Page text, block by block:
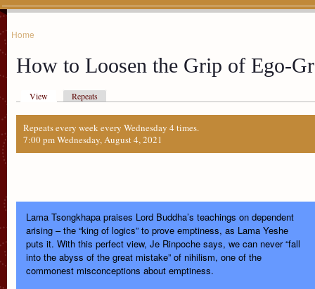
Home
How to Loosen the Grip of Ego-
View Repeats
Repeats every week every Wednesday 4 times.
7:00 pm Wednesday, August 4, 2021
Lama Tsongkhapa praises Lord Buddha’s teachings on dependent
arising – the “king of logics” to prove emptiness, as Lama Yeshe
puts it. With this perfect view, Je Rinpoche says, we can never “fall
into the abyss of the great mistake” of nihilism, one of the
commonest misconceptions about emptiness.